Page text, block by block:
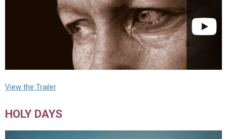
View the Trailer
HOLY DAYS